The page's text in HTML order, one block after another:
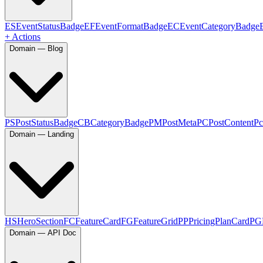
ESEventStatusBadgeEFEventFormatBadgeECEventCategoryBadge
+ Actions
Domain — Blog
PSPostStatusBadgeCBCategoryBadgePMPostMetaPCPostContentPc
Domain — Landing
HSHeroSectionFCFeatureCardFGFeatureGridPPPricingPlanCardPG
Domain — API Doc